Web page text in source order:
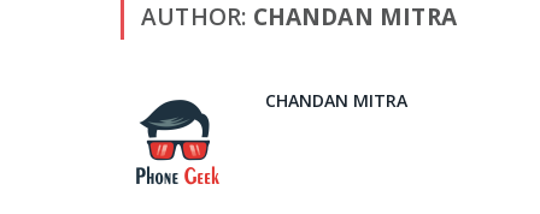
AUTHOR: CHANDAN MITRA
CHANDAN MITRA